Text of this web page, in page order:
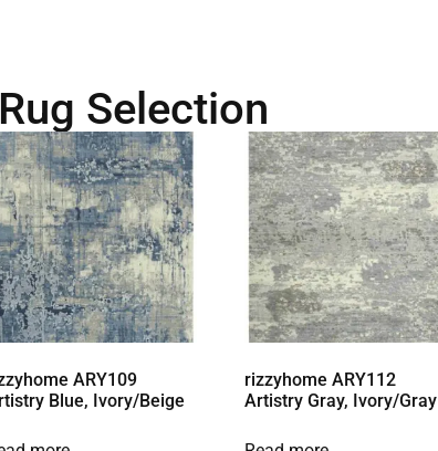
Selection
ARY109
Blue, Ivory/Beige
rizzyhome ARY112
Artistry Gray, Ivory/Gray